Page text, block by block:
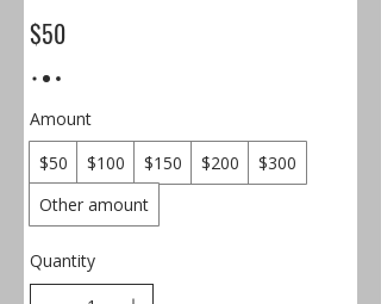
$50
Amount
$50
$100 $150 $200
$300
Other amount
Quantity